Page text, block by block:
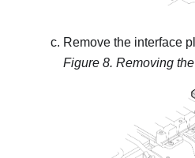
Remove the interface
Figure 8. Removing